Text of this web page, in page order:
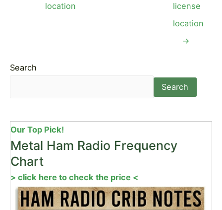
location
license
location
→
Search
Search
Our Top Pick!
Metal Ham Radio Frequency
Chart
> click here to check the price <